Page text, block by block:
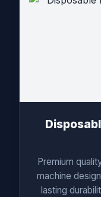
Disposable Dona Pattal
Premium
machine
lasting